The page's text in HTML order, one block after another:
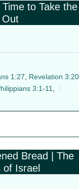
to Take the
Out
1:27 Revelation 3:20
3:1-11
Bread | The
of Israel